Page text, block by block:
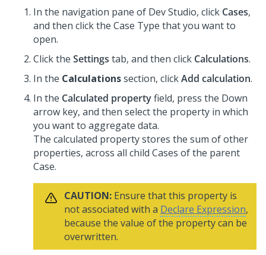
In the navigation pane of Dev Studio, click Cases,
and then click the Case Type that you want to
open.
Click the Settings tab, and then click Calculations.
In the Calculationssection, clickAdd calculation.
In the Calculated propertyfield, press the Down
arrow key, and then select the property in which
you want to aggregate data.
The calculated property stores the sum of other
properties, across all child Cases of the parent
Case.
CAUTION: Ensure that this property is
not associated with a Declare Expression,
because the value of the property can be
overwritten.